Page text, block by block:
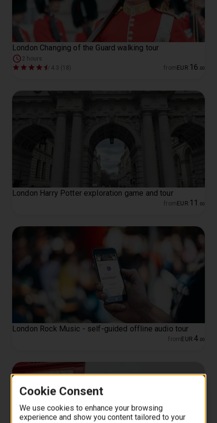
London Changing of the Guard walking tour
2 hours
4.3 (18)
from EUR 16 00
London Harry Potter exploration game and tour
from EUR 11 00
London Rock Music - self-guided offline audio tour
from EUR 4 00
Cookie Consent
We use cookies to enhance your browsing
experience and show you content tailored to your